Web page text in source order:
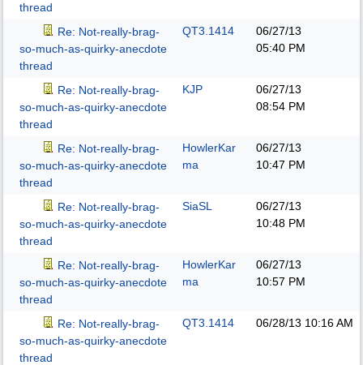
thread
Re: Not-really-brag-
so-much-as-quirky-anecdote
thread
QT3.1414
06/27/13
05:40 PM
Re: Not-really-brag-
so-much-as-quirky-anecdote
thread
KJP
06/27/13
08:54 PM
Re: Not-really-brag-
so-much-as-quirky-anecdote
thread
HowlerKar
ma
06/27/13
10:47 PM
Re: Not-really-brag-
so-much-as-quirky-anecdote
thread
SiaSL
06/27/13
10:48 PM
Re: Not-really-brag-
so-much-as-quirky-anecdote
thread
HowlerKar
ma
06/27/13
10:57 PM
Re: Not-really-brag-
so-much-as-quirky-anecdote
thread
QT3.1414 06/28/13 10:16 AM